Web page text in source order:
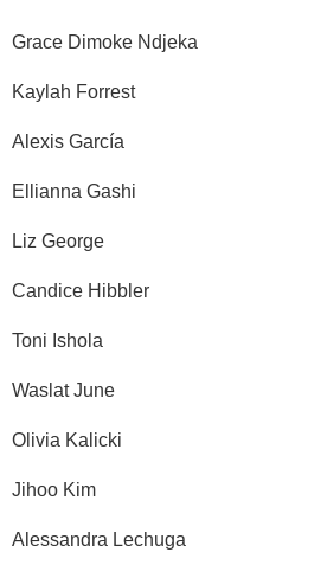
Grace Dimoke Ndjeka
Kaylah Forrest
Alexis García
Ellianna Gashi
Liz George
Candice Hibbler
Toni Ishola
Waslat June
Olivia Kalicki
Jihoo Kim
Alessandra Lechuga